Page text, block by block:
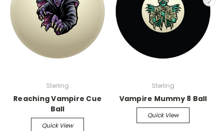
Sterling
Reaching Vampire Cue
Ball
Quick View
Sterling
Vampire Mummy 8 Ball
Quick View